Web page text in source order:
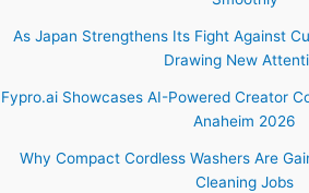
As Japan Strengthens Its Fight Against
Drawing New
Fypro.ai Showcases AI-Powered Creator
Anaheim 2026
Why Compact Cordless Washers Are
Cleaning Jobs